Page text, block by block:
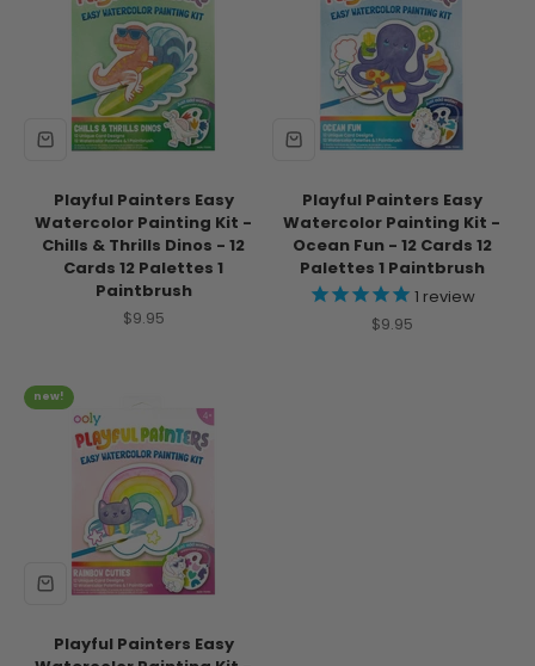
Playful Painters Easy
Watercolor Painting Kit -
Chills & Thrills Dinos - 12
Cards 12 Palettes 1
Paintbrush
Sale price
$9.95
Playful Painters Easy
Watercolor Painting Kit -
Ocean Fun - 12 Cards 12
Palettes 1 Paintbrush
1 review
Sale price
$9.95
new!
Playful Painters Easy